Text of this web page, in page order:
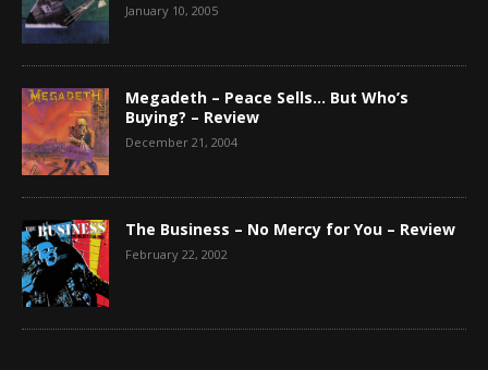
January 10, 2005
Megadeth – Peace Sells… But Who’s
Buying? – Review
December 21, 2004
The Business – No Mercy for You – Review
February 22, 2002